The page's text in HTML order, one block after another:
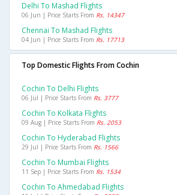
Delhi To Mashad Flights
06 Jun | Price Starts From Rs. 14347
Chennai To Mashad Flights
04 Jun | Price Starts From Rs. 17713
Top Domestic Flights From Cochin
Cochin To Delhi Flights
06 Jul | Price Starts From Rs. 3777
Cochin To Kolkata Flights
09 Aug | Price Starts From Rs. 2053
Cochin To Hyderabad Flights
29 Jul | Price Starts From Rs. 1566
Cochin To Mumbai Flights
11 Sep | Price Starts From Rs. 1534
Cochin To Ahmedabad Flights